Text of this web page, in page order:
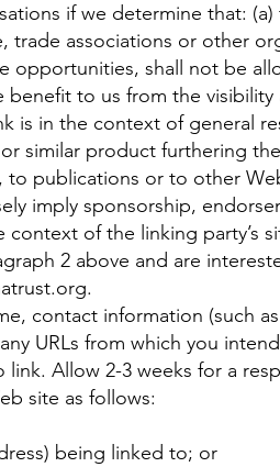
if we determine that:
trade associations or other
opportunities, shall not be
to us from the
is in the context of general
similar product furthering
publications or to other
imply sponsorship,
of the linking party’s
2 above and are
.
contact information (such
URLs from which you
Allow 2-3 weeks for a
site as follows:
being linked to; or